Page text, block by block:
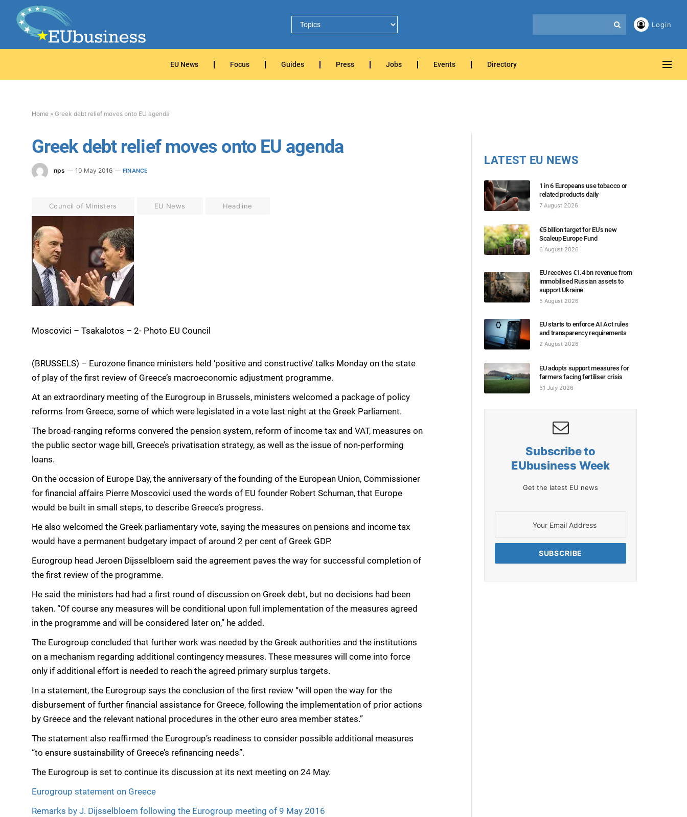
Login
EU News Focus Guides Press Jobs Events Directory
Home » Greek debt relief moves onto EU agenda
Greek debt relief moves onto EU agenda
nps 10 May 2016 FINANCE
Council of Ministers EU News Headline
Moscovici – Tsakalotos – 2- Photo EU Council
(BRUSSELS) – Eurozone finance ministers held ‘positive and constructive’ talks Monday on the state
of play of the first review of Greece’s macroeconomic adjustment programme.
At an extraordinary meeting of the Eurogroup in Brussels, ministers welcomed a package of policy
reforms from Greece, some of which were legislated in a vote last night at the Greek Parliament.
The broad-ranging reforms convered the pension system, reform of income tax and VAT, measures on
the public sector wage bill, Greece’s privatisation strategy, as well as the issue of non-performing
loans.
On the occasion of Europe Day, the anniversary of the founding of the European Union, Commissioner
for financial affairs Pierre Moscovici used the words of EU founder Robert Schuman, that Europe
would be built in small steps, to describe Greece’s progress.
He also welcomed the Greek parliamentary vote, saying the measures on pensions and income tax
would have a permanent budgetary impact of around 2 per cent of Greek GDP.
Eurogroup head Jeroen Dijsselbloem said the agreement paves the way for successful completion of
the first review of the programme.
He said the ministers had had a first round of discussion on Greek debt, but no decisions had been
taken. “Of course any measures will be conditional upon full implementation of the measures agreed
in the programme and will be considered later on,” he added.
The Eurogroup concluded that further work was needed by the Greek authorities and the institutions
on a mechanism regarding additional contingency measures. These measures will come into force
only if additional effort is needed to reach the agreed primary surplus targets.
In a statement, the Eurogroup says the conclusion of the first review “will open the way for the
disbursement of further financial assistance for Greece, following the implementation of prior actions
by Greece and the relevant national procedures in the other euro area member states.”
The statement also reaffirmed the Eurogroup’s readiness to consider possible additional measures
“to ensure sustainability of Greece’s refinancing needs”.
The Eurogroup is set to continue its discussion at its next meeting on 24 May.
Eurogroup statement on Greece
Remarks by J. Dijsselbloem following the Eurogroup meeting of 9 May 2016
LATEST EU NEWS
1 in 6 Europeans use tobacco or
related products daily
7 August 2026
€5 billion target for EU’s new
Scaleup Europe Fund
6 August 2026
EU receives €1.4 bn revenue from
immobilised Russian assets to
support Ukraine
5 August 2026
EU starts to enforce AI Act rules
and transparency requirements
2 August 2026
EU adopts support measures for
farmers facing fertiliser crisis
31 July 2026
Subscribe to
EUbusiness Week
Get the latest EU news